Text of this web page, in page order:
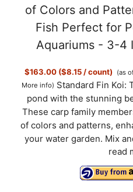
of Colors and
Fish Perfect for
Aquariums - 3-4
$163.00 ($8.15 / count)
(as
More info) Standard Fin Koi:
pond with the stunning
These carp family
of colors and patterns,
your water garden. Mix
read